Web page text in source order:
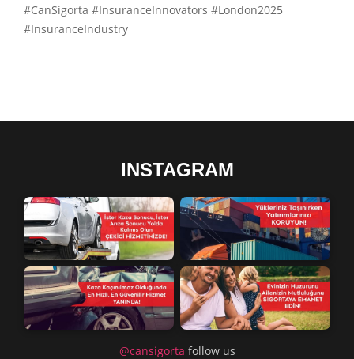
#CanSigorta #InsuranceInnovators #London2025
#InsuranceIndustry
INSTAGRAM
@cansigorta follow us